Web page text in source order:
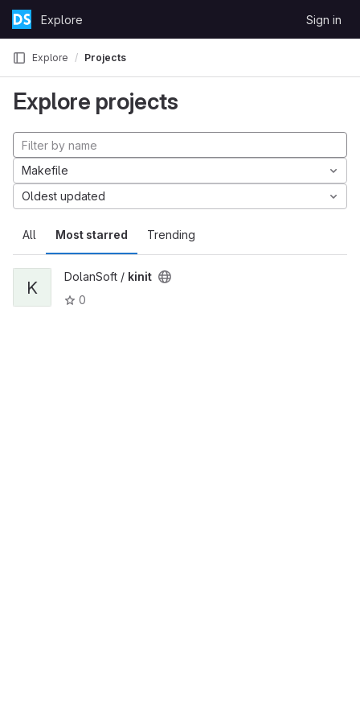
Skip to content
GitLabExplore Sign in
Explore Projects
Explore projects
All Most starred Trending
Makefile
Oldest updated
K
DolanSoft / kinit
0